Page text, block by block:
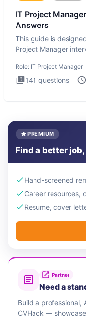
IT Project
Answers
This guide is
Project Manager
Role: IT Project Manager
141 questions
PREMIUM
Find a better
Hand-screened
Career resources,
Resume, cover
Partner
Need a
Build a professional,
CVHack —